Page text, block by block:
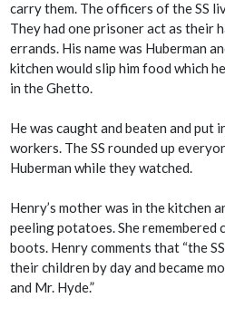
carry them. The officers of the SS
They had one prisoner act as their
errands. His name was Huberman
kitchen would slip him food which
in the Ghetto.
He was caught and beaten and put
workers. The SS rounded up
Huberman while they watched.
Henry’s mother was in the kitchen
peeling potatoes. She remembered
boots. Henry comments that “the
their children by day and became
and Mr. Hyde.”